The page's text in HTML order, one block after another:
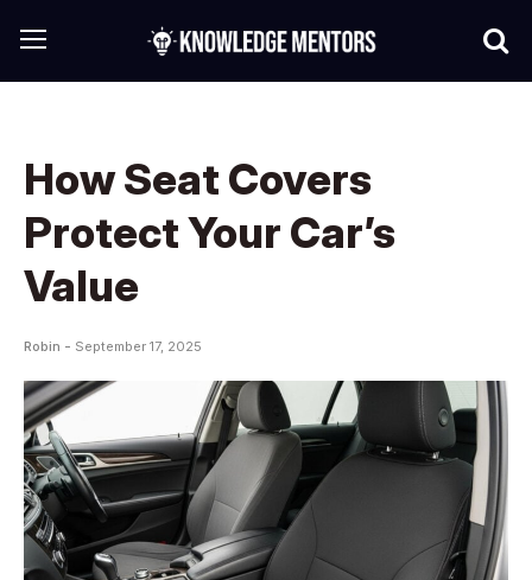
How Seat Covers
Protect Your Car’s
Value
Robin - September 17, 2025